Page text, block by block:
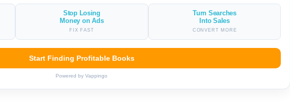
Stop Losing
Money on Ads
FIX FAST
Turn Searches
Into Sales
CONVERT MORE
Start Finding Profitable Books
Powered by Vappingo